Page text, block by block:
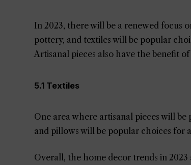
In 2023, there will be a renewed focus
pottery, and textiles will be popular
Artisanal pieces also have the benefit
5.1 Textiles
One area where artisanal pieces will
and pillows will be popular choices for
Overall, the home decor trends in